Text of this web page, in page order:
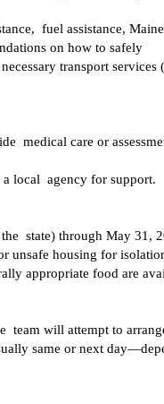
fuel assistance,
on how to safely
transport services
medical care or
local  agency for support.
state) through May 31,
unsafe housing for
team will attempt to
same or next